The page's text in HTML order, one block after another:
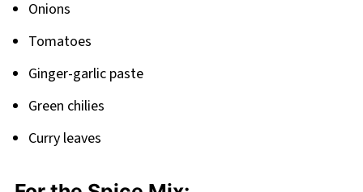
Onions
Tomatoes
Ginger-garlic paste
Green chilies
Curry leaves